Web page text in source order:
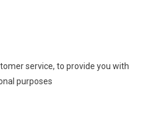
service, to provide you with
purposes